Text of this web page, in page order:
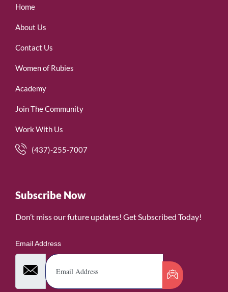
Home
About Us
Contact Us
Women of Rubies
Academy
Join The Community
Work With Us
(437)-255-7007
Subscribe Now
Don’t miss our future updates! Get Subscribed Today!
Email Address